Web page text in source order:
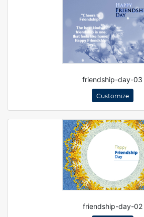
friendship-day-03
Customize
friendship-day-02